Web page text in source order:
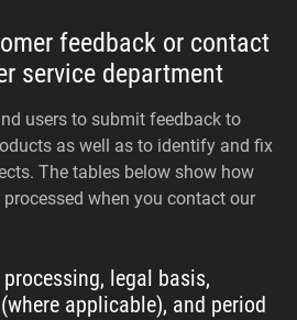
feedback or contact
service department
users to submit feedback to
as well as to identify and fix
The tables below show how
when you contact our
legal basis,
applicable), and period